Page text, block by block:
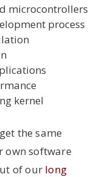
microcontrollers
process
kernel
the same
own software
of our long